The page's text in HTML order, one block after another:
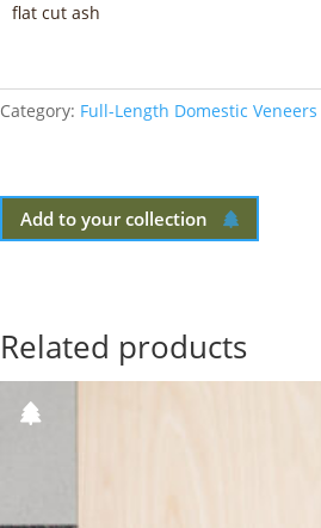
flat cut ash
Category: Full-Length Domestic Veneers
Add to your collection
Related products